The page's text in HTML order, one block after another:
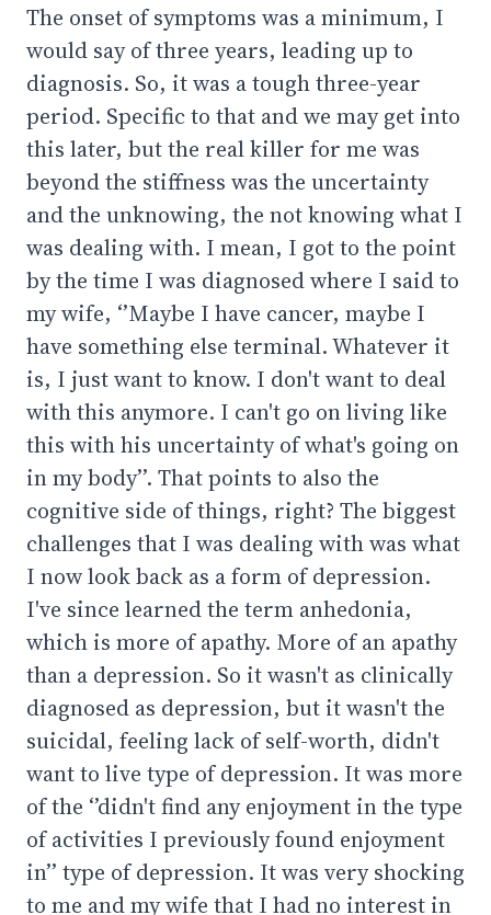
The onset of symptoms was a minimum, I
would say of three years, leading up to
diagnosis. So, it was a tough three-year
period. Specific to that and we may get into
this later, but the real killer for me was
beyond the stiffness was the uncertainty
and the unknowing, the not knowing what I
was dealing with. I mean, I got to the point
by the time I was diagnosed where I said to
my wife, ‘’Maybe I have cancer, maybe I
have something else terminal. Whatever it
is, I just want to know. I don't want to deal
with this anymore. I can't go on living like
this with his uncertainty of what's going on
in my body’’. That points to also the
cognitive side of things, right? The biggest
challenges that I was dealing with was what
I now look back as a form of depression.
I've since learned the term anhedonia,
which is more of apathy. More of an apathy
than a depression. So it wasn't as clinically
diagnosed as depression, but it wasn't the
suicidal, feeling lack of self-worth, didn't
want to live type of depression. It was more
of the ‘’didn't find any enjoyment in the type
of activities I previously found enjoyment
in’’ type of depression. It was very shocking
to me and my wife that I had no interest in